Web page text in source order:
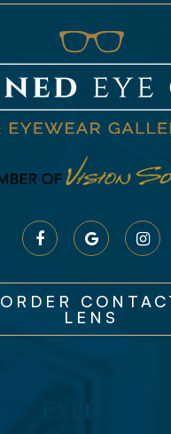
ORDER
LENS